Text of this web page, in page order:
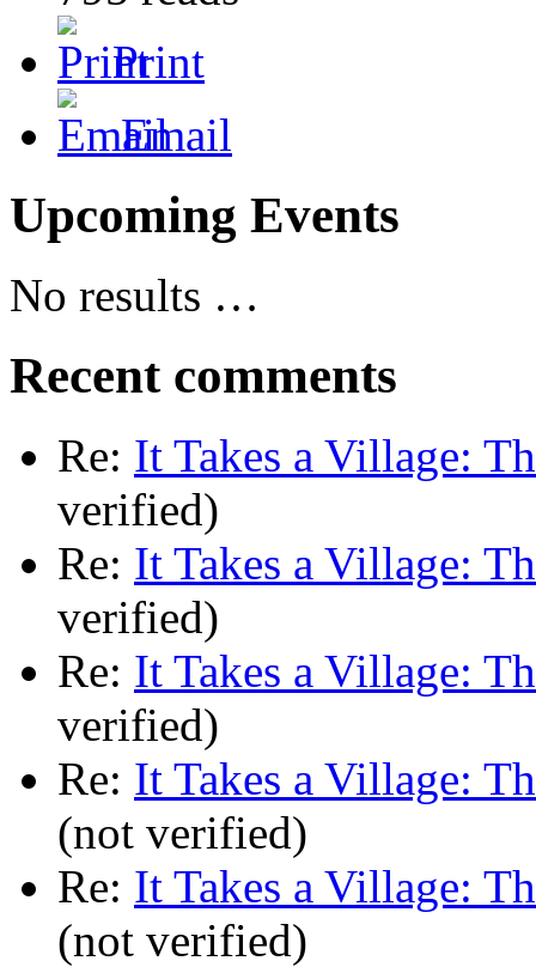
Print
Email
Upcoming Events
No results …
Recent comments
Re: It Takes a Village:
verified)
Re: It Takes a Village:
verified)
Re: It Takes a Village:
verified)
Re: It Takes a Village:
(not verified)
Re: It Takes a Village:
(not verified)